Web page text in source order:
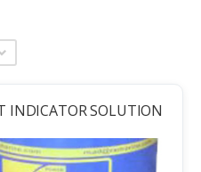
INDICATOR SOLUTION